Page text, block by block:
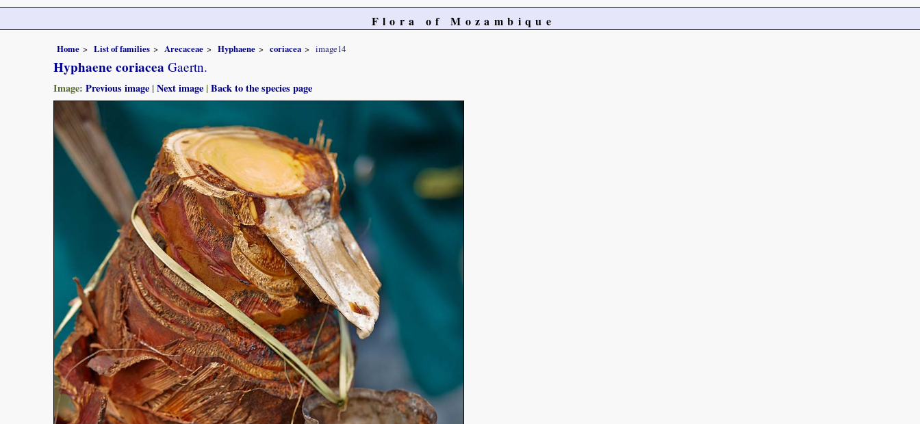
Flora of Mozambique
Home List of families Arecaceae Hyphaene coriacea image14
Hyphaene coriacea Gaertn.
Image: Previous image |Next image |Back to the species page